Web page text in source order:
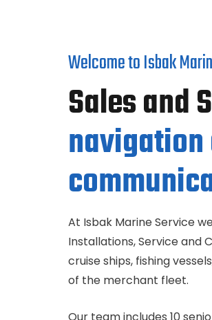
Welcome to Isbak
Sales and
navigation
At Isbak Marine Service
Installations, Service and
cruise ships, fishing
of the merchant fleet.